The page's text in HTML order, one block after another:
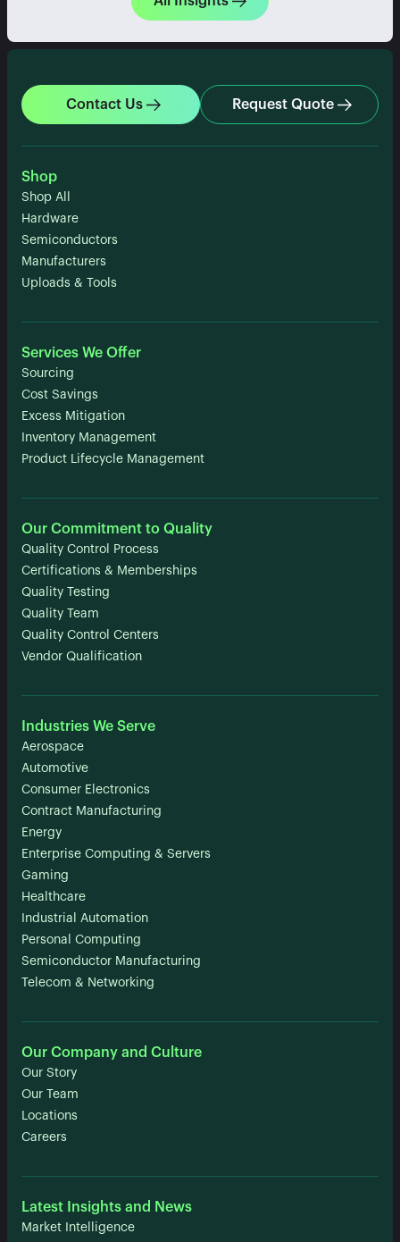
Contact Us Request Quote
Shop
Shop All
Hardware
Semiconductors
Manufacturers
Uploads & Tools
Services We Offer
Sourcing
Cost Savings
Excess Mitigation
Inventory Management
Product Lifecycle Management
Our Commitment to Quality
Quality Control Process
Certifications & Memberships
Quality Testing
Quality Team
Quality Control Centers
Vendor Qualification
Industries We Serve
Aerospace
Automotive
Consumer Electronics
Contract Manufacturing
Energy
Enterprise Computing & Servers
Gaming
Healthcare
Industrial Automation
Personal Computing
Semiconductor Manufacturing
Telecom & Networking
Our Company and Culture
Our Story
Our Team
Locations
Careers
Latest Insights and News
Market Intelligence